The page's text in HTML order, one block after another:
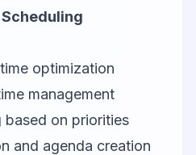
optimization
management
based on priorities
and agenda creation